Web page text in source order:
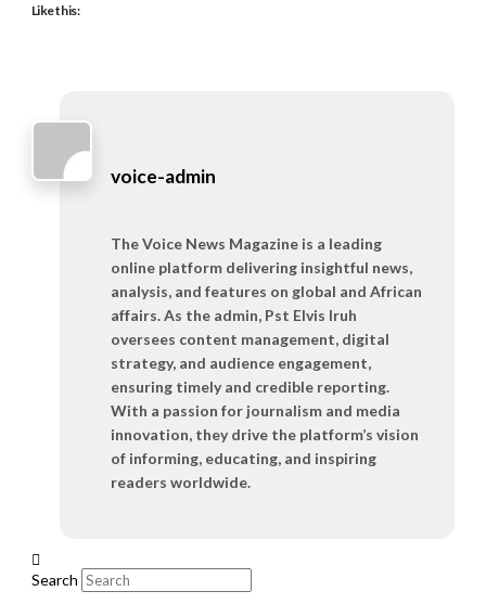
Like this:
voice-admin
The Voice News Magazine is a leading
online platform delivering insightful news,
analysis, and features on global and African
affairs. As the admin, Pst Elvis Iruh
oversees content management, digital
strategy, and audience engagement,
ensuring timely and credible reporting.
With a passion for journalism and media
innovation, they drive the platform’s vision
of informing, educating, and inspiring
readers worldwide.
Search